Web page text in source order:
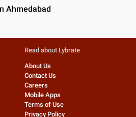
Ahmedabad
Read about Lybrate
About Us
Contact Us
Careers
Mobile Apps
Terms of Use
Privacy Policy